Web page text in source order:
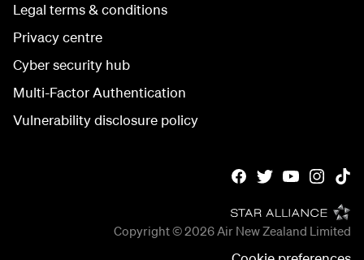
Legal terms & conditions
Privacy centre
Cyber security hub
Multi-Factor Authentication
Vulnerability disclosure policy
Copyright © 2026Air New Zealand Limited